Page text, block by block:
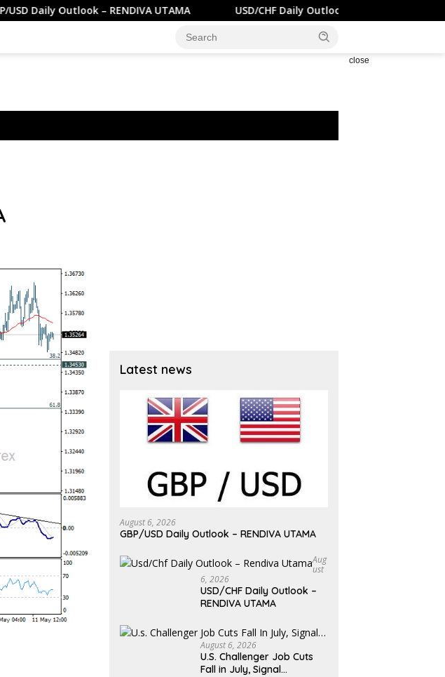
Outlook – RENDIVA UTAMA USD/CHF Daily Outlook – RENDIVA UTAMA
close
Latest news
August 6, 2026
GBP/USD Daily Outlook – RENDIVA UTAMA
Aug
Ust
6, 2026
USD/CHF Daily Outlook –
RENDIVA UTAMA
August 6, 2026
U.S. Challenger Job Cuts
Fall in July, Signal…